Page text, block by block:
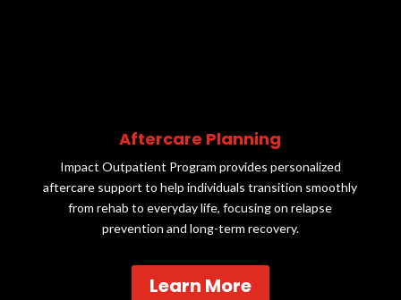
Aftercare Planning
Impact Outpatient Program provides personalized
aftercare support to help individuals transition smoothly
from rehab to everyday life, focusing on relapse
prevention and long-term recovery.
Learn More